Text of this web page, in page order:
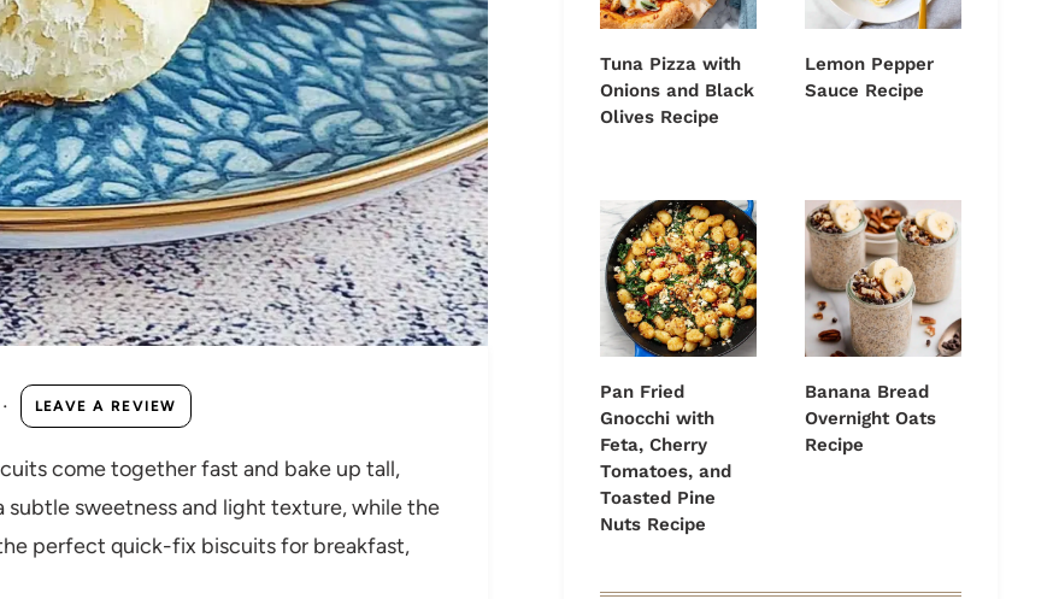
· LEAVE A REVIEW
come together fast and bake up tall,
sweetness and light texture, while the
perfect quick-fix biscuits for breakfast,
Tuna Pizza with
Onions and Black
Olives Recipe
Lemon Pepper
Sauce Recipe
Pan Fried
Gnocchi with
Feta, Cherry
Tomatoes, and
Toasted Pine
Nuts Recipe
Banana Bread
Overnight Oats
Recipe